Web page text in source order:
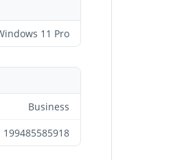
11 Pro
Business
199485585918